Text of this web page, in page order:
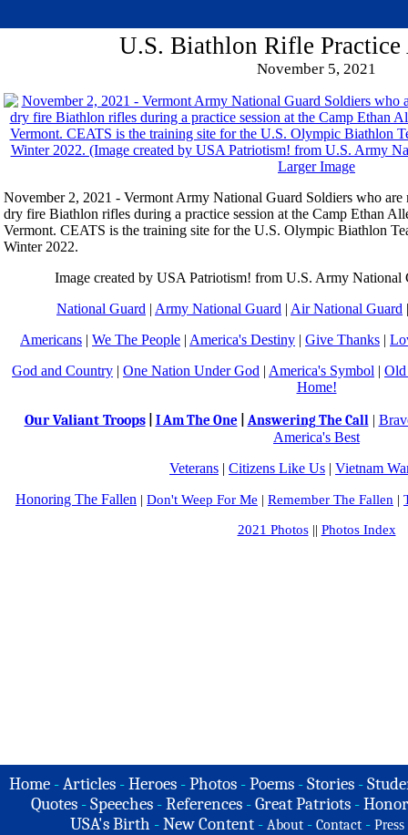
U.S. Biathlon Rifle
November 5, 2021
Larger Image
November 2, 2021 - Vermont Army National Guard Soldiers who are
dry fire Biathlon rifles during a practice session at the Camp Ethan
Vermont. CEATS is the training site for the U.S. Olympic Biathlon
Winter 2022.
Image created by USA Patriotism! from U.S. Army
National Guard | Army National Guard | Air National Guard
Americans | We The People | America's Destiny | Give Thanks |
God and Country | One Nation Under God | America's Symbol |
Home!
Our Valiant Troops| I Am The One Answering The Call |
America's Best
Veterans | Citizens Like Us | Vietnam
Honoring The Fallen | Don't Weep For Me | Remember The Fallen |
2021 Photos|| Photos Index
Home -Articles -Heroes -Photos -Poems -Stories -
Quotes - Speeches - References - Great Patriots -
USA's Birth -New Content - About - Contact - Press